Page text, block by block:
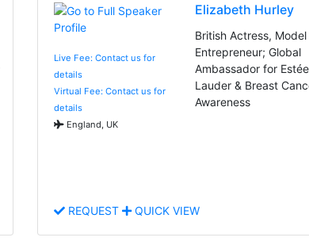
Live Fee: Contact us for
details
Virtual Fee: Contact us for
details
England, UK
Elizabeth Hurley
British Actress, Model
Entrepreneur; Global
Ambassador for Estée
Lauder & Breast
Awareness
REQUEST QUICK VIEW